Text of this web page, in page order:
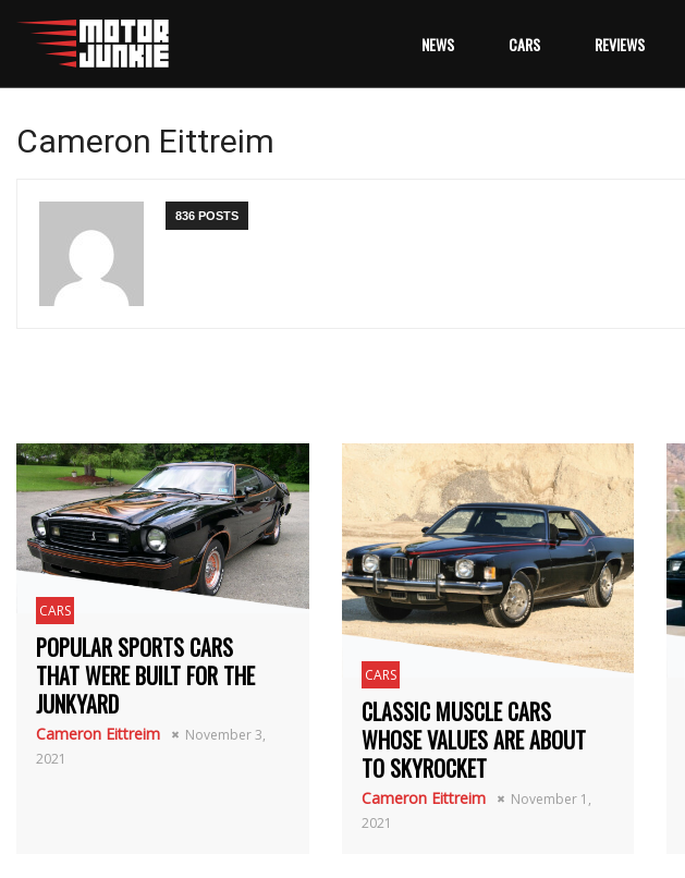
NEWS CARS REVIEWS
Cameron Eittreim
836 POSTS
CARS
POPULAR SPORTS CARS
THAT WERE BUILT FOR THE
JUNKYARD
Cameron Eittreim
November 3,
2021
CARS
CLASSIC MUSCLE CARS
WHOSE VALUES ARE ABOUT
TO SKYROCKET
Cameron Eittreim
November 1,
2021